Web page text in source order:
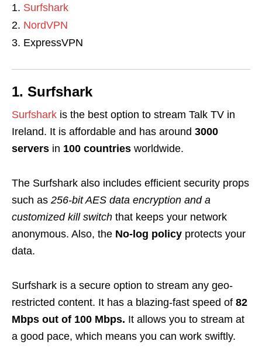
Surfshark
NordVPN
ExpressVPN
1. Surfshark
Surfshark is the best option to stream Talk TV in
Ireland. It is affordable and has around 3000
servers in 100 countries worldwide.
The Surfshark also includes efficient security props
such as 256-bit AES data encryption and a
customized kill switch that keeps your network
anonymous. Also, the No-log policy protects your
data.
Surfshark is a secure option to stream any geo-
restricted content. It has a blazing-fast speed of 82
Mbps out of 100 Mbps. It allows you to stream at
a good pace, which means you can work swiftly.